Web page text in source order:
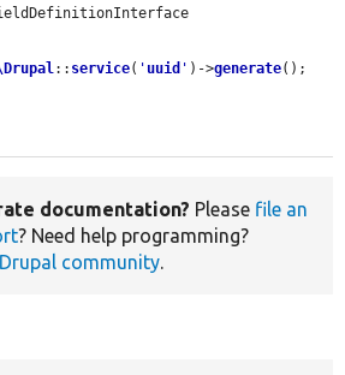
:: service( ' uuid ' )->generate();
documentation? Please file an
? Need help programming?
Drupal community.